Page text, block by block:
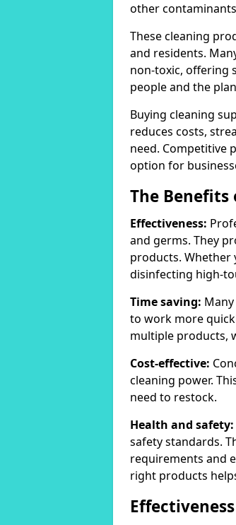
other
These cleaning
and residents.
non-toxic, offering
people and the
Buying cleaning
reduces costs,
need. Competitive
option for
The Benefits
Effectiveness:
and germs. They
products. Whether
disinfecting high-
Time saving:
to work more
multiple products,
Cost-effective:
cleaning power.
need to restock.
Health and safety:
safety standards.
requirements and
right products